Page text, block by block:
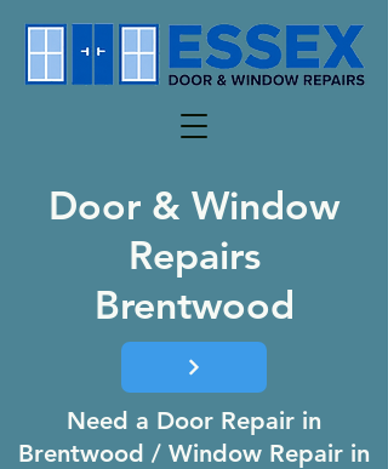
Door & Window
Repairs
Brentwood
Need a Door Repair in
Brentwood / Window Repair in